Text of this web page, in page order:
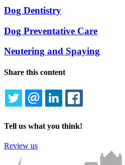
Dog Dentistry
Dog Preventative Care
Neutering and Spaying
Share this content
TWITTEREMAILLINKEDIN
Tell us what you think!
Review us